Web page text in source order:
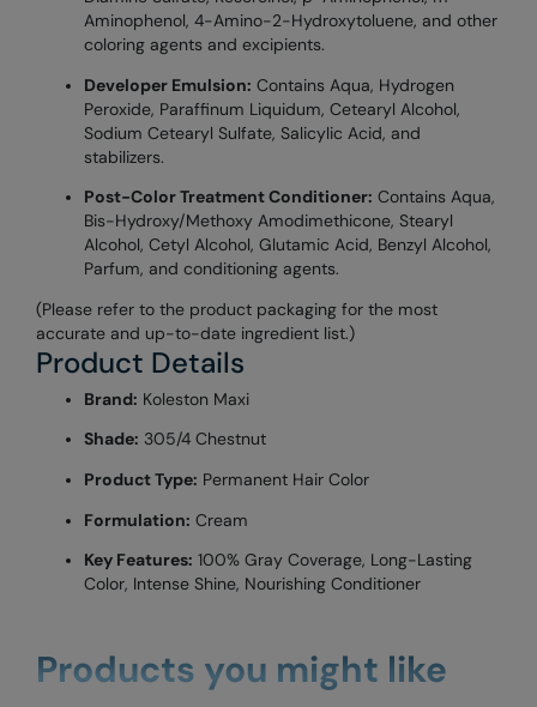
Aminophenol, 4-Amino-2-Hydroxytoluene, and other
coloring agents and excipients.
Developer Emulsion: Contains Aqua, Hydrogen
Peroxide, Paraffinum Liquidum, Cetearyl Alcohol,
Sodium Cetearyl Sulfate, Salicylic Acid, and
stabilizers.
Post-Color Treatment Conditioner: Contains Aqua,
Bis-Hydroxy/Methoxy Amodimethicone, Stearyl
Alcohol, Cetyl Alcohol, Glutamic Acid, Benzyl Alcohol,
Parfum, and conditioning agents.
(Please refer to the product packaging for the most
accurate and up-to-date ingredient list.)
Product Details
Brand: Koleston Maxi
Shade: 305/4 Chestnut
Product Type: Permanent Hair Color
Formulation: Cream
Key Features: 100% Gray Coverage, Long-Lasting
Color, Intense Shine, Nourishing Conditioner
Products you might like